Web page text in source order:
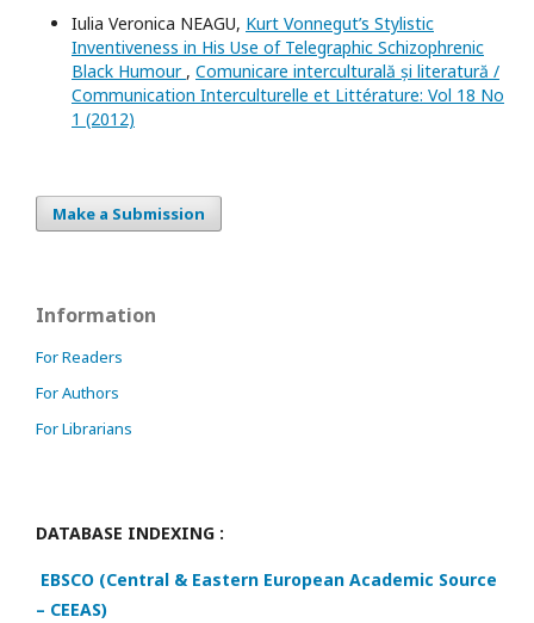
Iulia Veronica NEAGU, Kurt Vonnegut’s Stylistic
Inventiveness in His Use of Telegraphic Schizophrenic
Black Humour , Comunicare interculturală și literatură /
Communication Interculturelle et Littérature: Vol 18 No
1 (2012)
Make a Submission
Information
For Readers
For Authors
For Librarians
DATABASE INDEXING :
EBSCO (Central & Eastern European Academic Source
– CEEAS)